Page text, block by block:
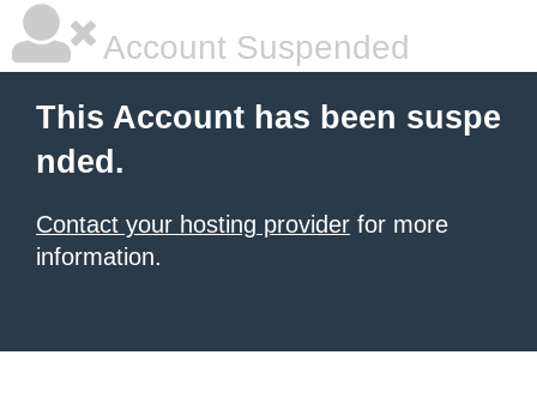
Account Suspended
This Account has been suspe
nded.
Contact your hosting provider for more
information.